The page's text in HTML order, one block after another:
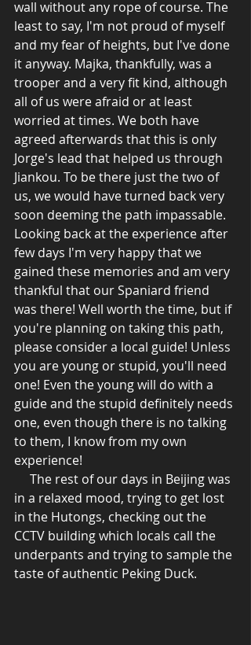
wall without any rope of course. The
least to say, I'm not proud of myself
and my fear of heights, but I've done
it anyway. Majka, thankfully, was a
trooper and a very fit kind, although
all of us were afraid or at least
worried at times. We both have
agreed afterwards that this is only
Jorge's lead that helped us through
Jiankou. To be there just the two of
us, we would have turned back very
soon deeming the path impassable.
Looking back at the experience after
few days I'm very happy that we
gained these memories and am very
thankful that our Spaniard friend
was there! Well worth the time, but if
you're planning on taking this path,
please consider a local guide! Unless
you are young or stupid, you'll need
one! Even the young will do with a
guide and the stupid definitely needs
one, even though there is no talking
to them, I know from my own
experience!
in a relaxed mood, trying to get lost
in the Hutongs, checking out the
CCTV building which locals call the
underpants and trying to sample the
taste of authentic Peking Duck.